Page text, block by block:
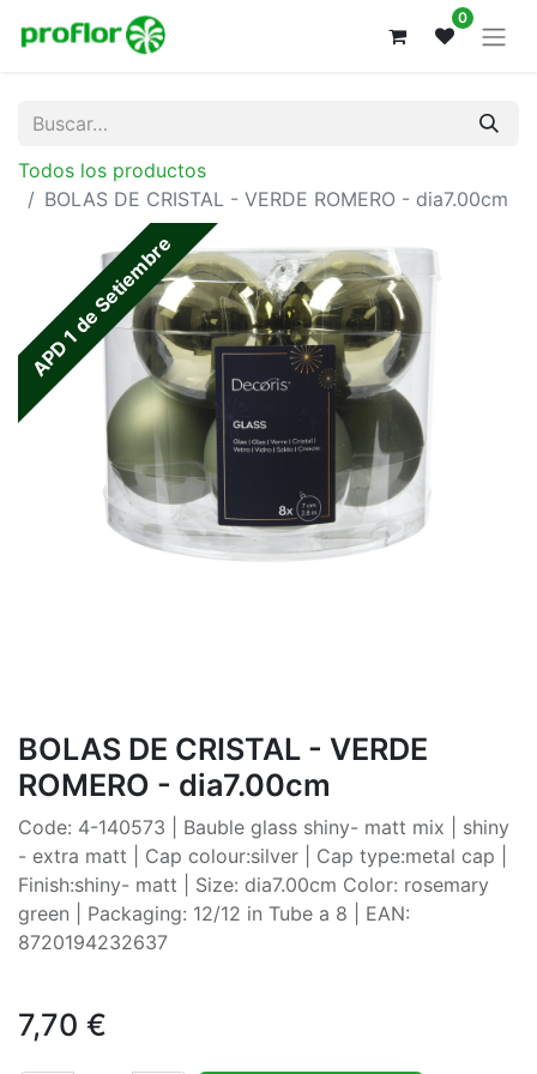
0
Todos los productos
BOLAS DE CRISTAL - VERDE ROMERO - dia7.00cm
APD 1 de Setiembre
BOLAS DE CRISTAL - VERDE
ROMERO - dia7.00cm
Code: 4-140573 | Bauble glass shiny- matt mix | shiny
- extra matt | Cap colour:silver | Cap type:metal cap |
Finish:shiny- matt | Size: dia7.00cm Color: rosemary
green | Packaging: 12/12 in Tube a 8 | EAN:
8720194232637
7,70 €